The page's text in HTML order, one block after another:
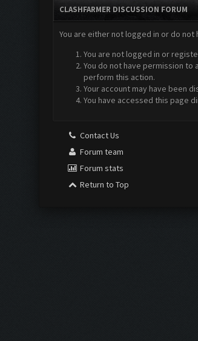
CLASHFARMER DISCUSSION FORUM
You are either not logged in or do
You are not logged in or
You do not have permission
perform this action.
Your account may have been
You have accessed this page
Contact Us
Forum team
Forum stats
Return to Top